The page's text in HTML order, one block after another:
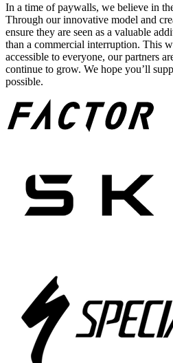
In a time of paywalls, we believe in
Through our innovative model and
ensure they are seen as a valuable
than a commercial interruption. This
accessible to everyone, our partners
continue to grow. We hope you’ll
possible.